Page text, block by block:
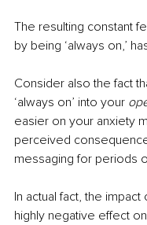
The resulting constant
by being ‘always on,’
Consider also the fact
‘always on’ into your
easier on your anxiety
perceived
messaging for periods
In actual fact, the
highly negative effect